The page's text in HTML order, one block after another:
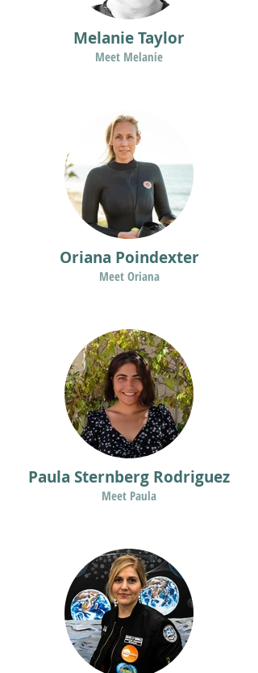
Melanie Taylor
Meet Melanie
Oriana Poindexter
Meet Oriana
Paula Sternberg Rodriguez
Meet Paula